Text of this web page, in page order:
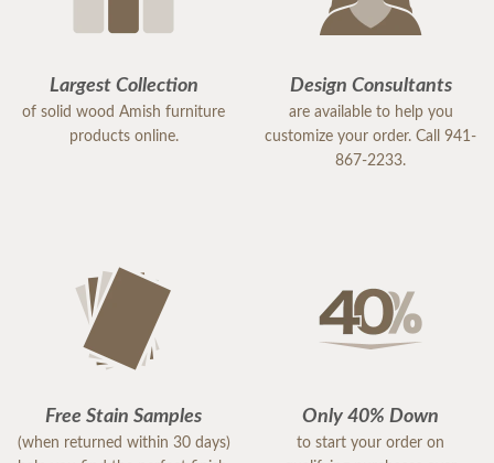
Largest Collection
of solid wood Amish furniture
products online.
Design Consultants
are available to help you
customize your order. Call 941-
867-2233.
Free Stain Samples
(when returned within 30 days)
Only 40% Down
to start your order on